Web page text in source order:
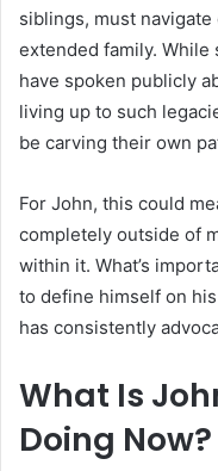
siblings, must
extended family. While
have spoken publicly
living up to such
be carving their own
For John, this could
completely outside of
within it. What’s
to define himself on
has consistently
What Is
Doing Now?